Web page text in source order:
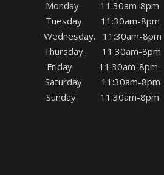
Monday. 11:30am-8pm
Tuesday. 11:30am-8pm
Wednesday. 11:30am-8pm
Thursday. 11:30am-8pm
Friday 11:30am-8pm
Saturday 11:30am-8pm
Sunday 11:30am-8pm